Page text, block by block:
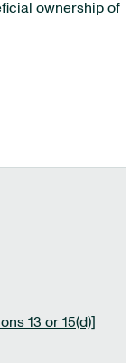
ownership of
13 or 15(d)]